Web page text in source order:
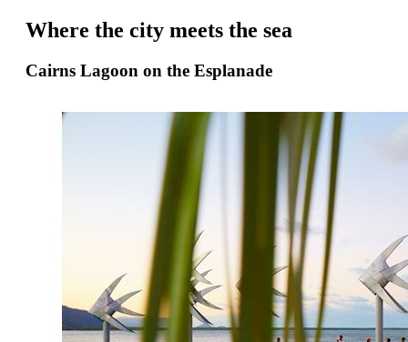
Where the city meets the sea
Cairns Lagoon on the Esplanade